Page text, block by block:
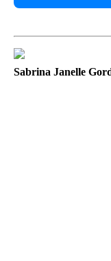
Sabrina Janelle